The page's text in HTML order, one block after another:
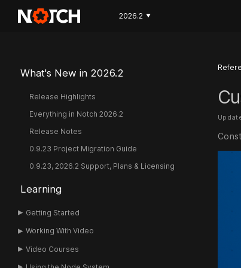
2026.2 ▼
What's New in 2026.2
Release Highlights
Everything in Notch 2026.2
Release Notes
0.9.23 Project Migration Guide
0.9.23, 2026.2 Support, Plans & Licensing
Learning
Getting Started
Working With Video
Video Courses